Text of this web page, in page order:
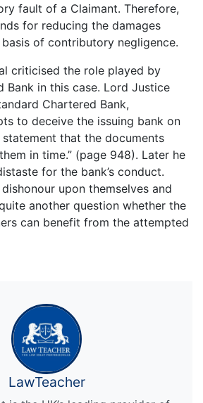
fault of a Claimant. Therefore,
for reducing the damages
of contributory negligence.
criticised the role played by
Bank in this case. Lord Justice
Chartered Bank,
to deceive the issuing bank on
that the documents
in time.” (page 948). Later he
for the bank’s conduct.
upon themselves and
another question whether the
can benefit from the attempted
LawTeacher